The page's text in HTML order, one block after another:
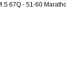
67Q - 51-60